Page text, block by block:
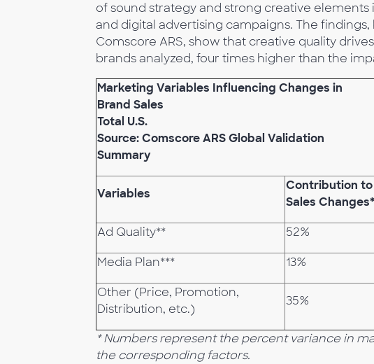
of sound strategy and strong creative
and digital advertising campaigns. The
Comscore ARS, show that creative quality
brands analyzed, four times higher than the
Marketing Variables Influencing Changes in
Brand Sales
Total U.S.
Source: Comscore ARS Global Validation
Summary
Variables
Contribution to
Sales Changes*
Ad Quality** 52%
Media Plan*** 13%
Other (Price, Promotion,
Distribution, etc.)
35%
* Numbers represent the percent variance in
the corresponding factors.